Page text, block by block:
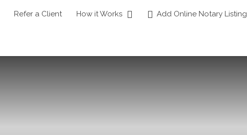
Refer a Client How it Works Add Online Notary Listing